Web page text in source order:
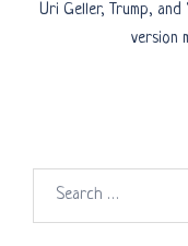
Uri Geller, Trump, and
version